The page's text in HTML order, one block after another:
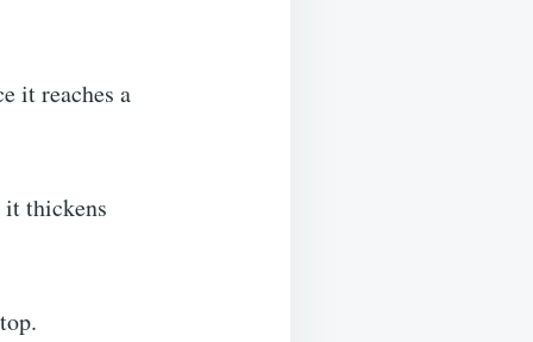
it reaches a
thickens